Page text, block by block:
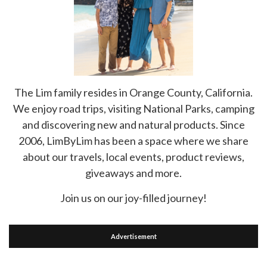
The Lim family resides in Orange County, California.
We enjoy road trips, visiting National Parks, camping
and discovering new and natural products. Since
2006, LimByLim has been a space where we share
about our travels, local events, product reviews,
giveaways and more.
Join us on our joy-filled journey!
Advertisement